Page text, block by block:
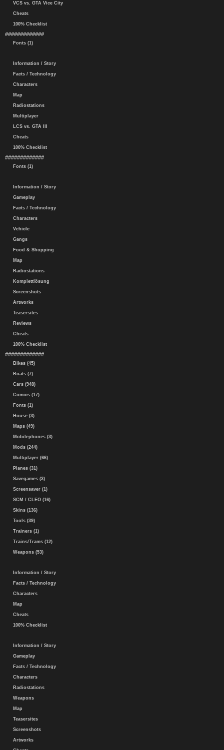
VCS vs. GTA Vice City
Cheats
100% Checklist
#############
Fonts (1)
Information / Story
Facts / Technology
Characters
Map
Radiostations
Multiplayer
LCS vs. GTA III
Cheats
100% Checklist
#############
Fonts (1)
Information / Story
Gameplay
Facts / Technology
Characters
Vehicle
Gangs
Food & Shopping
Map
Radiostations
Komplettlösung
Screenshots
Artworks
Teasersites
Reviews
Cheats
100% Checklist
#############
Bikes (45)
Boats (7)
Cars (948)
Comics (17)
Fonts (1)
House (3)
Maps (49)
Mobilephones (3)
Mods (244)
Multiplayer (66)
Planes (31)
Savegames (3)
Screensaver (1)
SCM / CLEO (16)
Skins (136)
Tools (39)
Trainers (1)
Trains/Trams (12)
Weapons (53)
Information / Story
Facts / Technology
Characters
Map
Cheats
100% Checklist
Information / Story
Gameplay
Facts / Technology
Characters
Radiostations
Weapons
Map
Teasersites
Screenshots
Artworks